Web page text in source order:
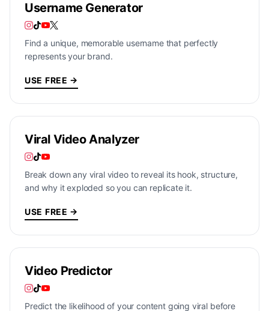
Username Generator
Find a unique, memorable username that perfectly
represents your brand.
USE FREE →
Viral Video Analyzer
Break down any viral video to reveal its hook, structure,
and why it exploded so you can replicate it.
USE FREE →
Video Predictor
Predict the likelihood of your content going viral before